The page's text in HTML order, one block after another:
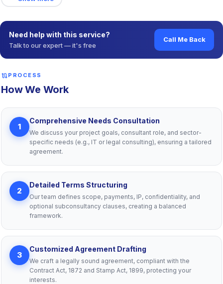
Need help with this service?
Talk to our expert — it's free
Call Me Back
routePROCESS
How We Work
1
Comprehensive Needs Consultation
We discuss your project goals, consultant role, and sector-
specific needs (e.g., IT or legal consulting), ensuring a tailored
agreement.
2
Detailed Terms Structuring
Our team defines scope, payments, IP, confidentiality, and
optional subconsultancy clauses, creating a balanced
framework.
3
Customized Agreement Drafting
We craft a legally sound agreement, compliant with the
Contract Act, 1872 and Stamp Act, 1899, protecting your
interests.